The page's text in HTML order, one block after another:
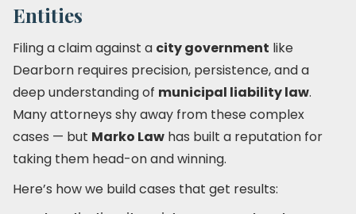
Entities
Filing a claim against a city government like
Dearborn requires precision, persistence, and a
deep understanding of municipal liability law.
Many attorneys shy away from these complex
cases — but Marko Law has built a reputation for
taking them head-on and winning.
Here’s how we build cases that get results: